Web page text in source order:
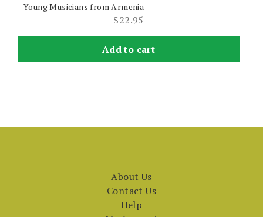
Young Musicians from Armenia
$22.95
Add to cart
About Us
Contact Us
Help